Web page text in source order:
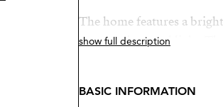
The home features a
space and natural light.
70m² rooftop solarium
show full description
BASIC INFORMATION